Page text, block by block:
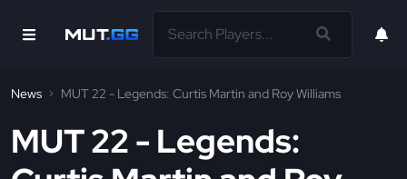
News MUT 22 - Legends: Curtis Martin and Roy Williams
MUT 22 - Legends: